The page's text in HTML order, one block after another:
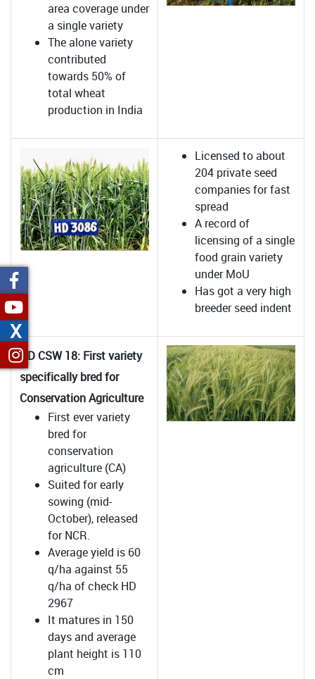
area coverage under
a single variety
The alone variety
contributed
towards 50% of
total wheat
production in India
Licensed to about
204 private seed
companies for fast
spread
A record of
licensing of a single
food grain variety
under MoU
Has got a very high
breeder seed indent
HD CSW 18: First variety
specifically bred for
Conservation Agriculture
First ever variety
bred for
conservation
agriculture (CA)
Suited for early
sowing (mid-
October), released
for NCR.
Average yield is 60
q/ha against 55
q/ha of check HD
2967
It matures in 150
days and average
plant height is 110
cm
X